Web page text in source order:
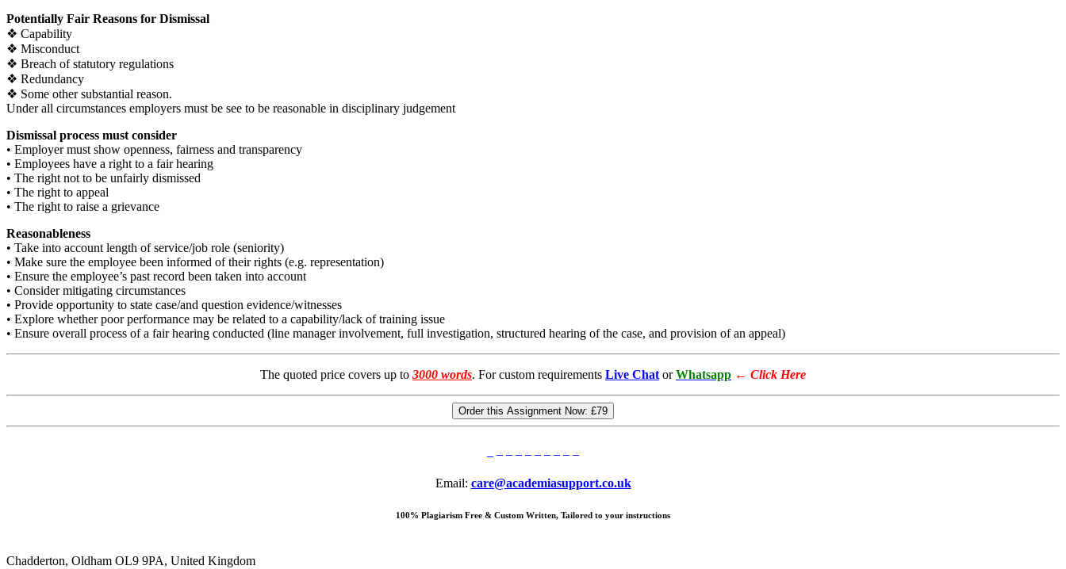
Potentially Fair Reasons for Dismissal
❖ Capability
❖ Misconduct
❖ Breach of statutory regulations
❖ Redundancy
❖ Some other substantial reason.
Under all circumstances employers must be see to be reasonable in disciplinary judgement
Dismissal process must consider
• Employer must show openness, fairness and transparency
• Employees have a right to a fair hearing
• The right not to be unfairly dismissed
• The right to appeal
• The right to raise a grievance
Reasonableness
• Take into account length of service/job role (seniority)
• Make sure the employee been informed of their rights (e.g. representation)
• Ensure the employee’s past record been taken into account
• Consider mitigating circumstances
• Provide opportunity to state case/and question evidence/witnesses
• Explore whether poor performance may be related to a capability/lack of training issue
• Ensure overall process of a fair hearing conducted (line manager involvement, full investigation, structured hearing of the case, and provision of an appeal)
The quoted price covers up to 3000 words. For custom requirements Live Chat or Whatsapp ← Click Here
Order this Assignment Now: £79
Email: care@academiasupport.co.uk
100% Plagiarism Free & Custom Written, Tailored to your instructions
Chadderton, Oldham OL9 9PA, United Kingdom